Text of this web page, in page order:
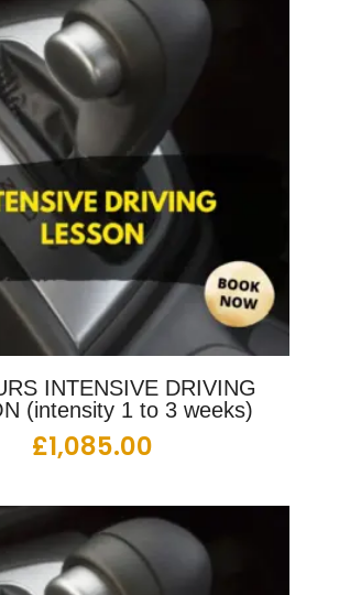
INTENSIVE DRIVING
(intensity 1 to 3 weeks)
£1,085.00